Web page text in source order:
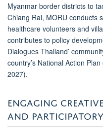
Myanmar border districts to
Chiang Rai, MORU conducts
healthcare volunteers and
contributes to policy
Dialogues Thailand’
country’s National Action
2027).
ENGAGING
AND